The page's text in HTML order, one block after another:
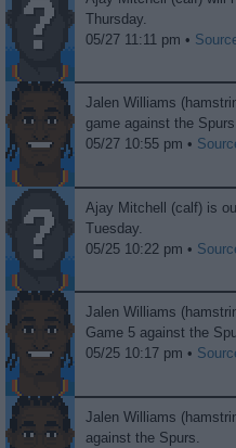
Thursday.
05/27 11:11 pm •
Jalen Williams
game against the
05/27 10:55 pm •
Ajay Mitchell (calf) is
Tuesday.
05/25 10:22 pm •
Jalen Williams
Game 5 against the
05/25 10:17 pm •
Jalen Williams
against the Spurs.